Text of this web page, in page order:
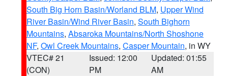
South Big Horn Basin/Worland BLM, Upper Wind
River Basin/Wind River Basin, South Bighorn
Mountains, Absaroka Mountains/North Shoshone
NF, Owl Creek Mountains, Casper Mountain, in WY
VTEC# 21
(CON)
Issued: 12:00
PM
Updated: 01:55
AM